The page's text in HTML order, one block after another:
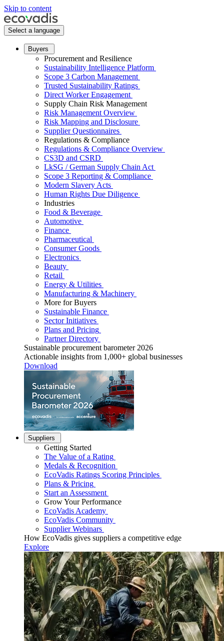
Skip to content
Select a language
Buyers
Procurement and Resilience
Sustainability Intelligence Platform
Scope 3 Carbon Management
Trusted Sustainability Ratings
Direct Worker Engagement
Supply Chain Risk Management
Risk Management Overview
Risk Mapping and Disclosure
Supplier Questionnaires
Regulations & Compliance
Regulations & Compliance Overview
CS3D and CSRD
LkSG / German Supply Chain Act
Scope 3 Reporting & Compliance
Modern Slavery Acts
Human Rights Due Diligence
Industries
Food & Beverage
Automotive
Finance
Pharmaceutical
Consumer Goods
Electronics
Beauty
Retail
Energy & Utilities
Manufacturing & Machinery
More for Buyers
Sustainable Finance
Sector Initiatives
Plans and Pricing
Partner Directory
Sustainable procurement barometer 2026
Actionable insights from 1,000+ global businesses
Download
Suppliers
Getting Started
The Value of a Rating
Medals & Recognition
EcoVadis Ratings Scoring Principles
Plans & Pricing
Start an Assessment
Grow Your Performance
EcoVadis Academy
EcoVadis Community
Supplier Webinars
How EcoVadis gives suppliers a competitive edge
Explore